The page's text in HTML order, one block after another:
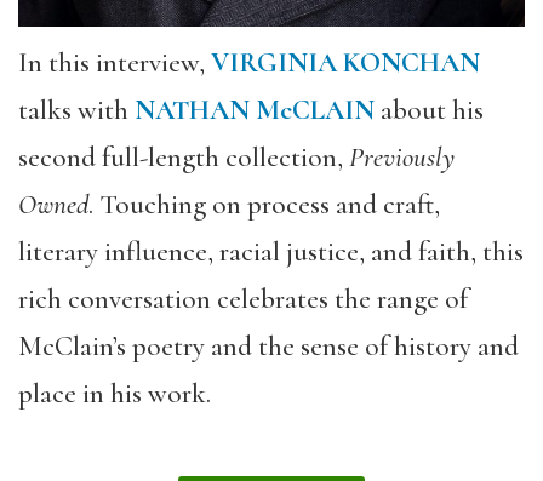
In this interview, VIRGINIA KONCHAN
talks with NATHAN McCLAIN about his
second full-length collection, Previously
Owned. Touching on process and craft,
literary influence, racial justice, and faith, this
rich conversation celebrates the range of
McClain’s poetry and the sense of history and
place in his work.